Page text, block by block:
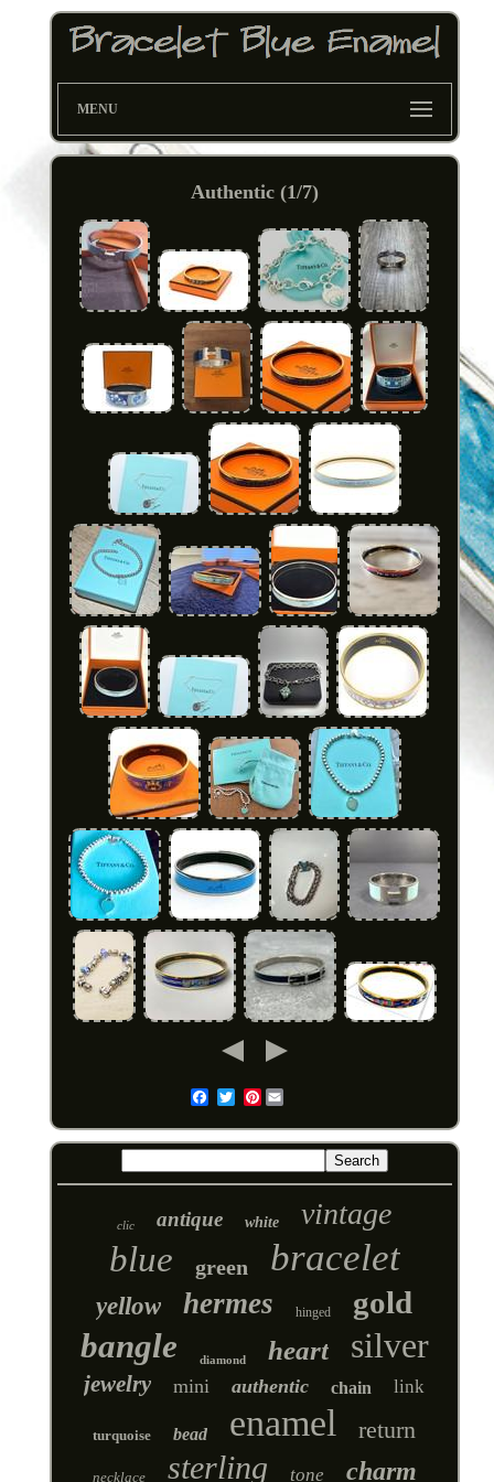
MENU
Authentic (1/7)
Pinterest
clic antique white vintage
blue green bracelet
yellow hermes hinged gold
bangle diamond heart silver
jewelry mini authentic chain link
turquoise bead enamel return
necklace sterling tone charm